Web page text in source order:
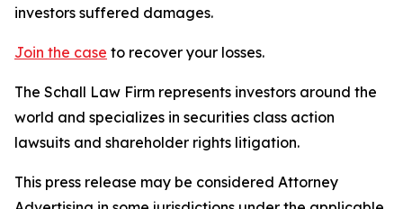
investors suffered damages.
Join the case to recover your losses.
The Schall Law Firm represents investors around the
world and specializes in securities class action
lawsuits and shareholder rights litigation.
This press release may be considered Attorney